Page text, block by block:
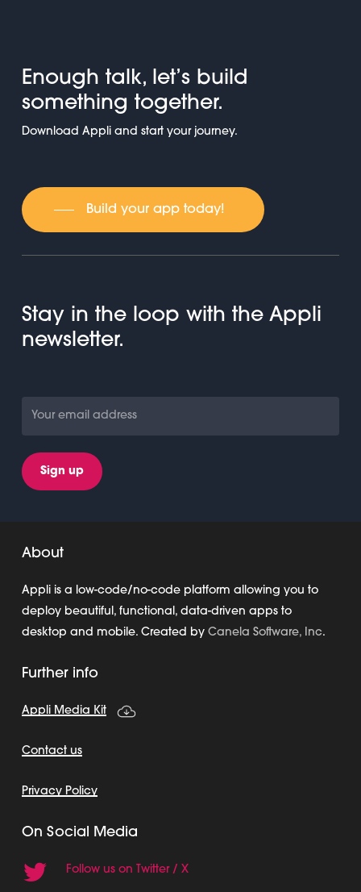
Enough talk, let’s build
something together.
Download Appli and start your journey.
Build your app today!
Stay in the loop with the Appli
newsletter.
About
Appli is a low-code/no-code platform allowing you to
deploy beautiful, functional, data-driven apps to
desktop and mobile. Created by Canela Software, Inc.
Further info
Appli Media Kit
Contact us
Privacy Policy
On Social Media
Follow us on Twitter / X